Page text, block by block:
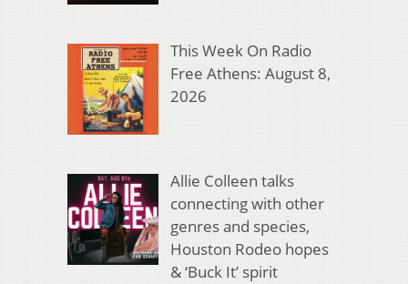
This Week On Radio
Free Athens: August 8,
2026
Allie Colleen talks
connecting with other
genres and species,
Houston Rodeo hopes
& ‘Buck It’ spirit